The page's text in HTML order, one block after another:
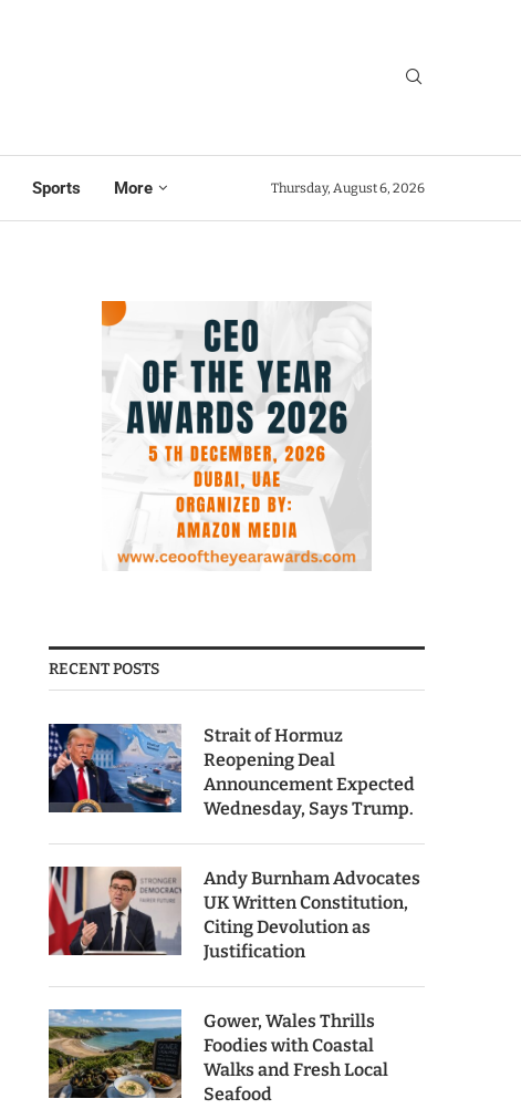
Sports More Thursday, August 6, 2026
RECENT POSTS
Strait of Hormuz
Reopening Deal
Announcement Expected
Wednesday, Says Trump.
Andy Burnham Advocates
UK Written Constitution,
Citing Devolution as
Justification
Gower, Wales Thrills
Foodies with Coastal
Walks and Fresh Local
Seafood